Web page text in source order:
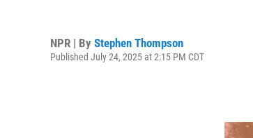
NPR | By Stephen Thompson
Published July 24, 2025 at 2:15 PM CDT